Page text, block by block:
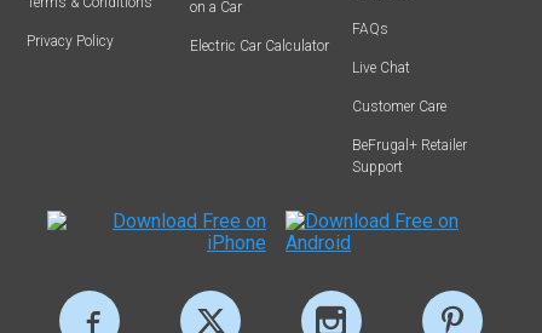
Privacy Policy
on a Car
Electric Car Calculator
FAQs
Live Chat
Customer Care
BeFrugal+ Retailer
Support